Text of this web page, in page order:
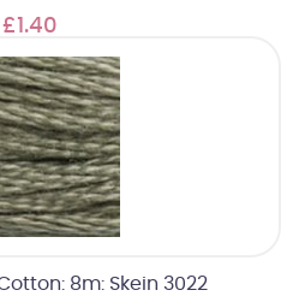
£1.40
8m: Skein 3022